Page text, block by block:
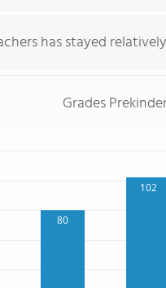
has stayed
Grades
80
102